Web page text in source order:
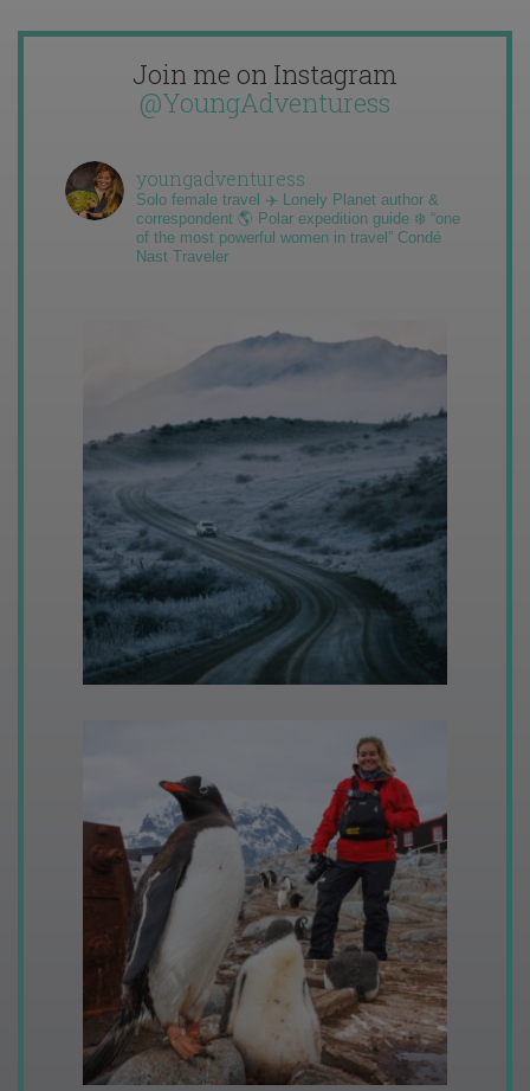
Join me on Instagram
@YoungAdventuress
youngadventuress
Solo female travel ✈️ Lonely Planet author &
correspondent 🌎 Polar expedition guide ❄️ “one
of the most powerful women in travel” Condé
Nast Traveler